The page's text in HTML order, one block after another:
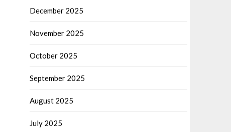
December 2025
November 2025
October 2025
September 2025
August 2025
July 2025